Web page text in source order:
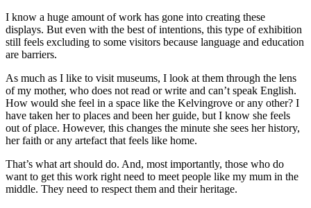
I know a huge amount of work has gone into creating these
displays. But even with the best of intentions, this type of exhibition
still feels excluding to some visitors because language and education
are barriers.
As much as I like to visit museums, I look at them through the lens
of my mother, who does not read or write and can’t speak English.
How would she feel in a space like the Kelvingrove or any other? I
have taken her to places and been her guide, but I know she feels
out of place. However, this changes the minute she sees her history,
her faith or any artefact that feels like home.
That’s what art should do. And, most importantly, those who do
want to get this work right need to meet people like my mum in the
middle. They need to respect them and their heritage.